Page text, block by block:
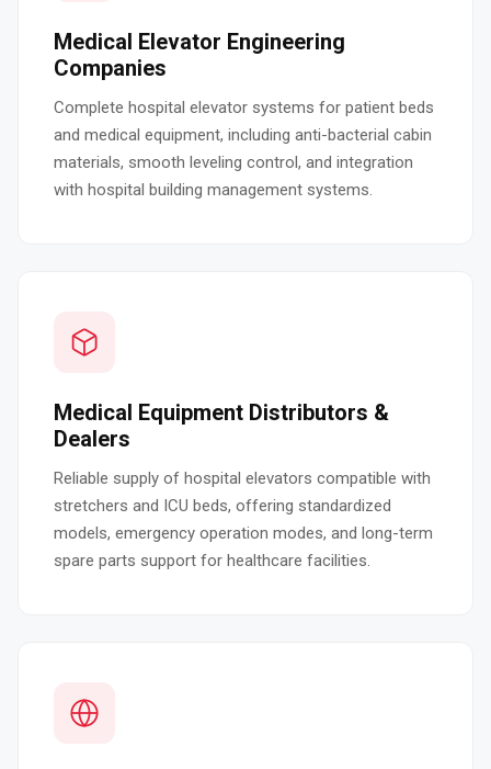
Medical Elevator Engineering
Companies
Complete hospital elevator systems for patient beds
and medical equipment, including anti-bacterial cabin
materials, smooth leveling control, and integration
with hospital building management systems.
Medical Equipment Distributors &
Dealers
Reliable supply of hospital elevators compatible with
stretchers and ICU beds, offering standardized
models, emergency operation modes, and long-term
spare parts support for healthcare facilities.